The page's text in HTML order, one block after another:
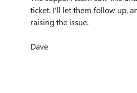
ticket. I'll let them follow up,
raising the issue.
Dave